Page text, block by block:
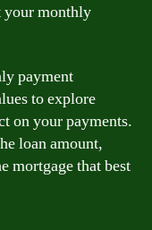
your monthly
payment
to explore
on your payments.
loan amount,
mortgage that best